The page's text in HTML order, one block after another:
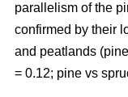
parallelism of the
confirmed by their
and peatlands
= 0.12; pine vs